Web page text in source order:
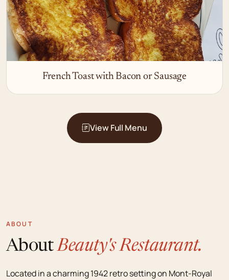
French Toast with Bacon or Sausage
View Full Menu
ABOUT
AboutBeauty's Restaurant.
Located in a charming 1942 retro setting on Mont-Royal